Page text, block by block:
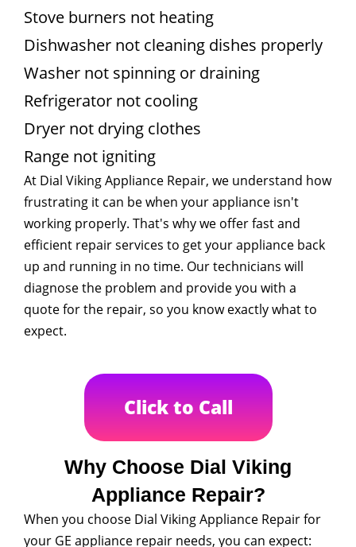
Stove burners not heating
Dishwasher not cleaning dishes properly
Washer not spinning or draining
Refrigerator not cooling
Dryer not drying clothes
Range not igniting
At Dial Viking Appliance Repair, we understand how
frustrating it can be when your appliance isn't
working properly. That's why we offer fast and
efficient repair services to get your appliance back
up and running in no time. Our technicians will
diagnose the problem and provide you with a
quote for the repair, so you know exactly what to
expect.
Click to Call
Why Choose Dial Viking
Appliance Repair?
When you choose Dial Viking Appliance Repair for
your GE appliance repair needs, you can expect: